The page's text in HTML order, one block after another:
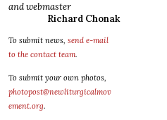
and webmaster
Richard Chonak
To submit news, send e-mail
to the contact team.
To submit your own photos,
photopost@newliturgicalmov
ement.org.